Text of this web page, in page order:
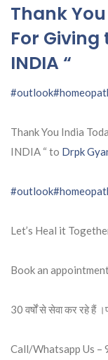
Thank
For Giving
INDIA “
#outlook
Thank You India
INDIA “ to Drpk
#outlook
Let’s Heal it
Book an
30 वर्षों से सेवा कर रहे हैं
Call/Whatsapp Us